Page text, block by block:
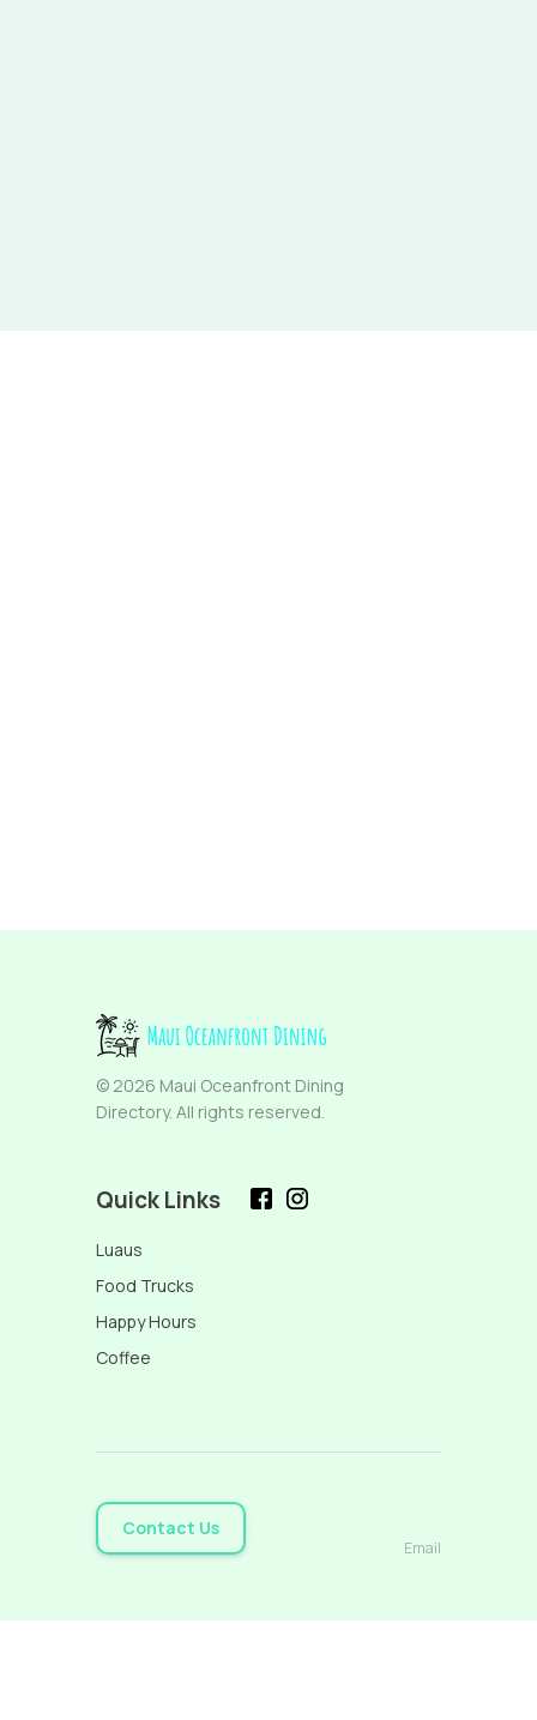
© 2026 Maui Oceanfront Dining
Directory. All rights reserved.
Quick Links
Luaus
Food Trucks
Happy Hours
Coffee
Contact Us
Email